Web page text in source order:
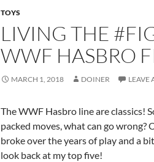
TOYS
LIVING THE
WWF HASBRO
MARCH 1, 2018 DOINER LEAVE
The WWF Hasbro line are classics!
packed moves, what can go
broke over the years of play and a
look back at my top five!